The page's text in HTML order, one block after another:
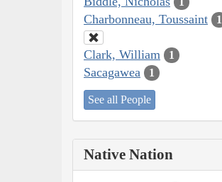
Charbonneau, Toussaint 1
Clark, William 1
Sacagawea 1
See all People
Native Nation